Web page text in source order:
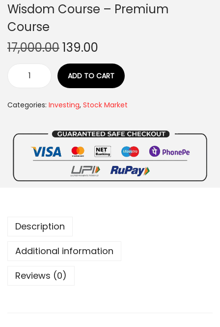
Wisdom Course – Premium
Course
17,000.00139.00
ADD TO CART
Categories: Investing, Stock Market
Description
Additional information
Reviews (0)